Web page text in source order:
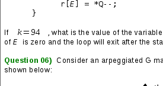
when he accidentally found
struggling with for decades.
did he 'accidentally' find
wait... on second thought I
to know the answer to that.]